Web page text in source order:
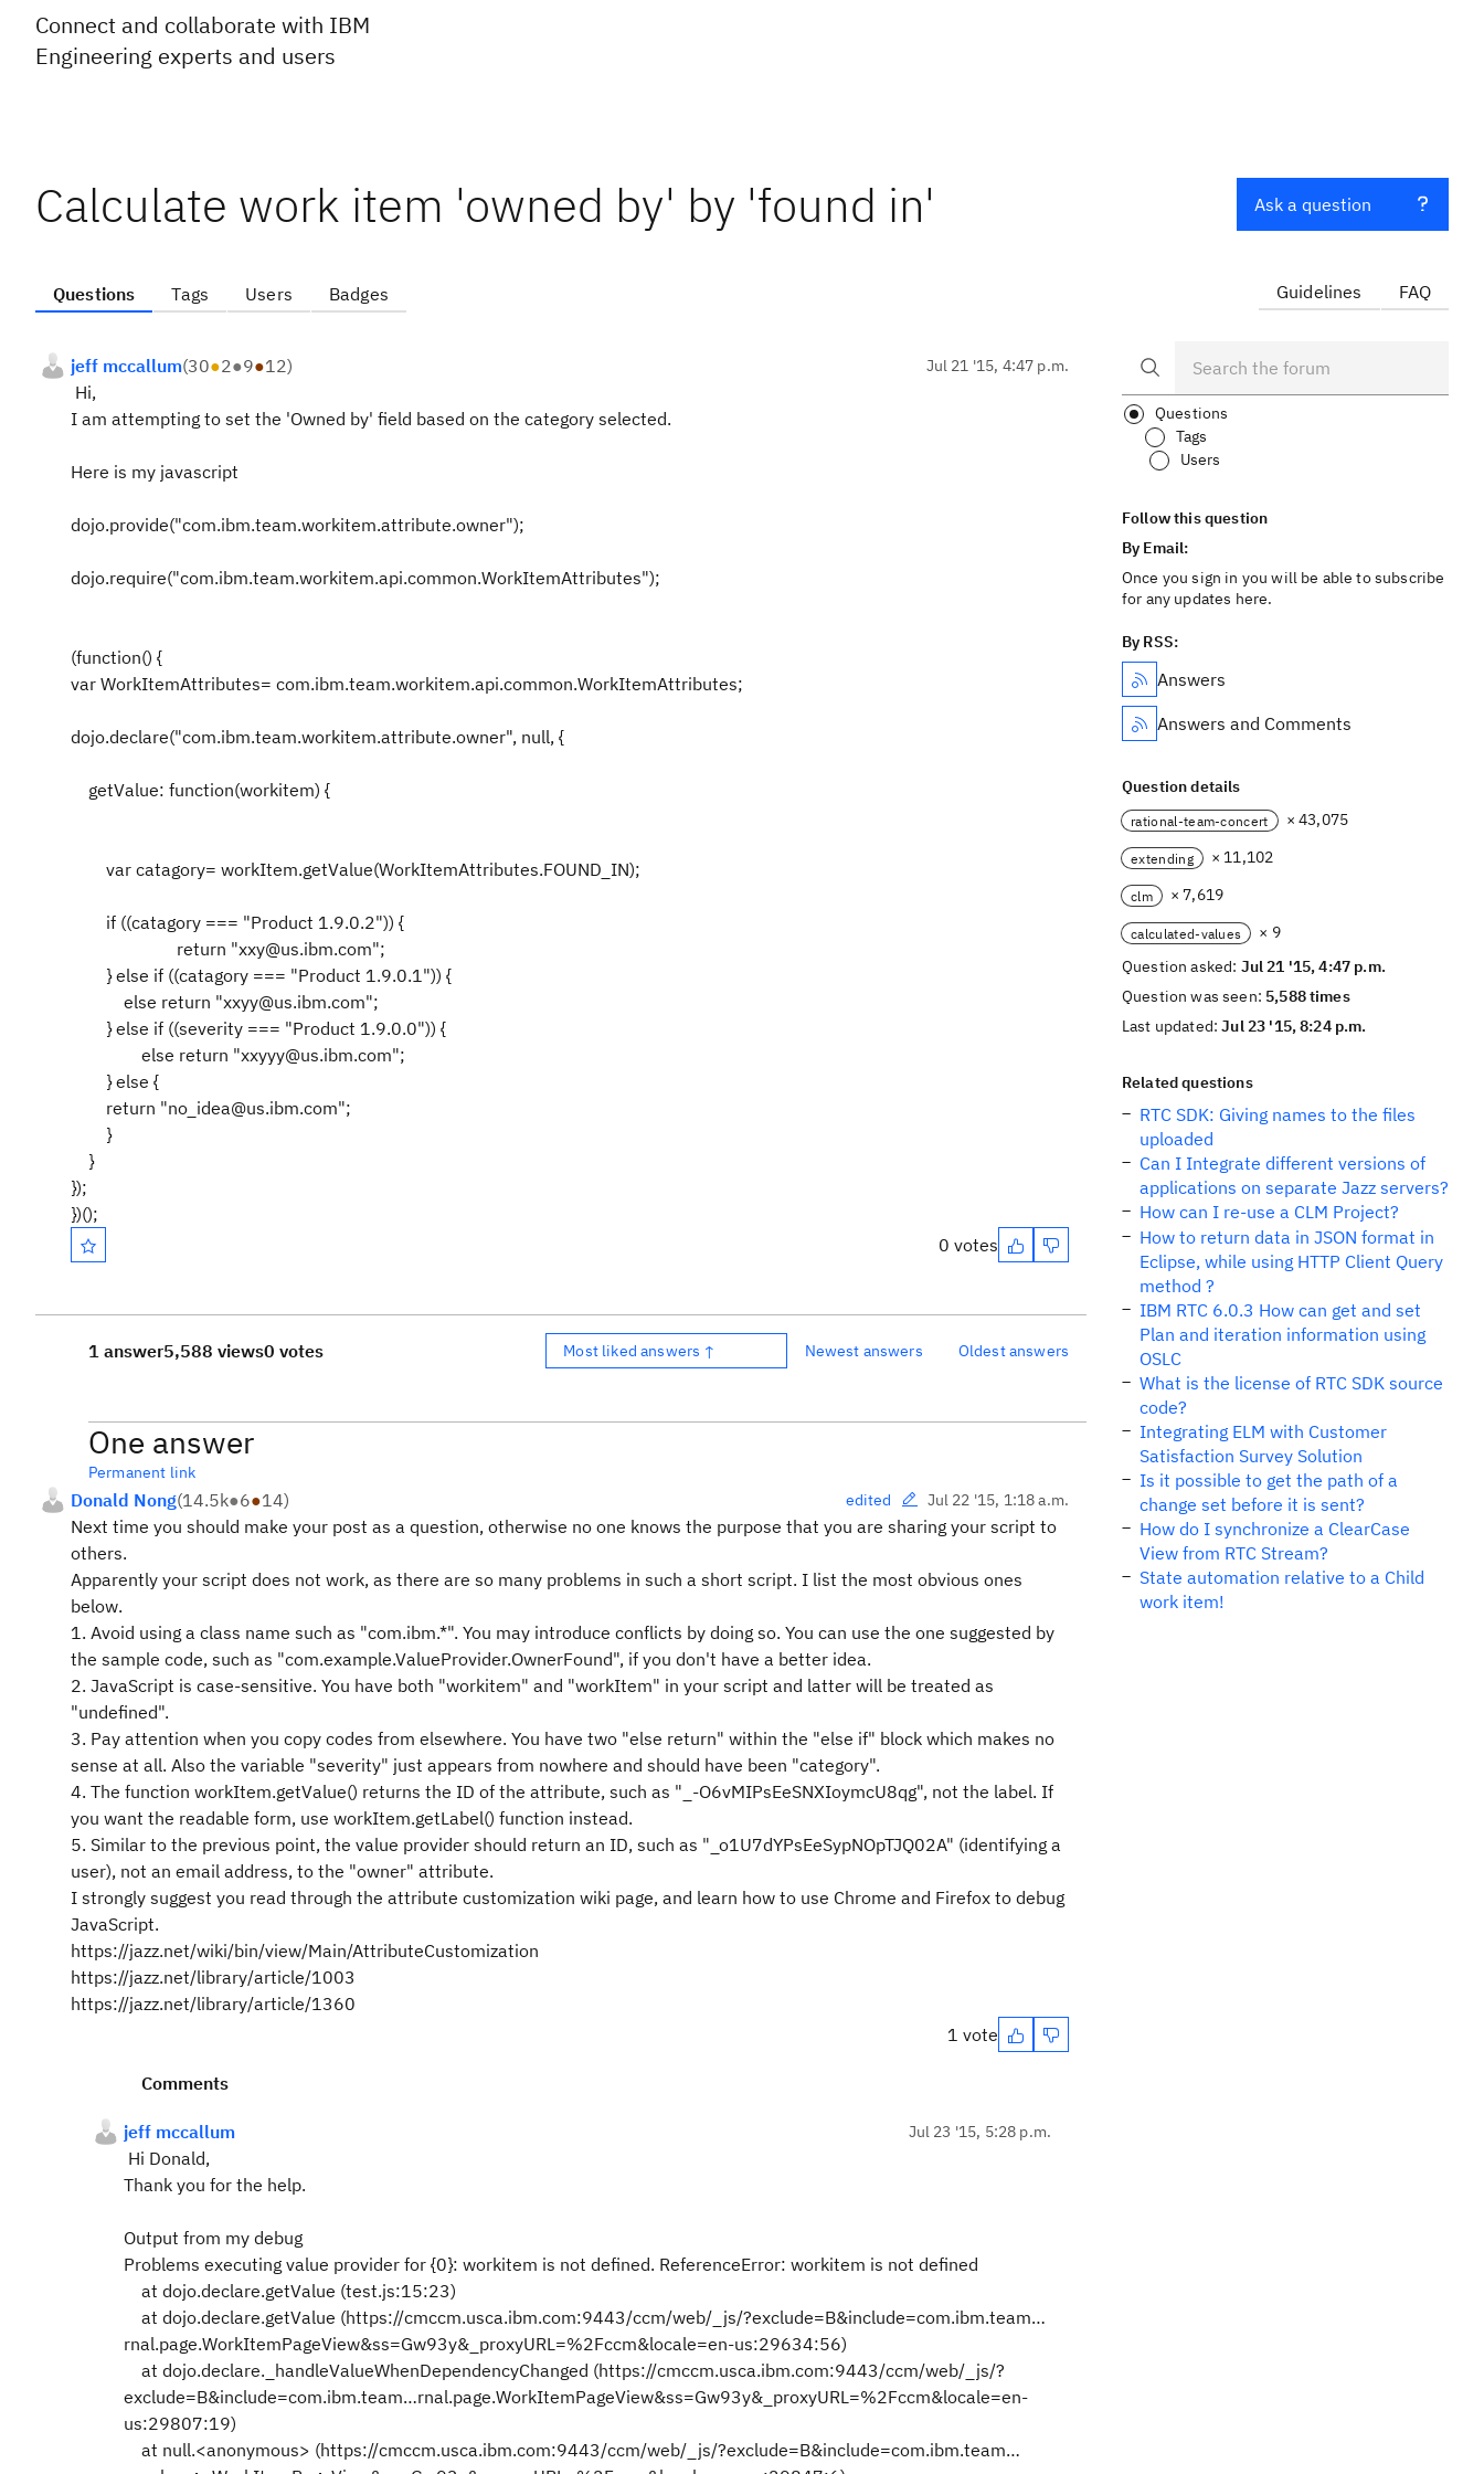
Connect and collaborate with IBM
Engineering experts and users
Calculate work item 'owned by' by 'found in'
Questions Tags Users Badges
jeff mccallum(30●2●9●12) Jul 21 '15, 4:47 p.m.
Hi,
I am attempting to set the 'Owned by' field based on the category selected.
Here is my javascript
dojo.provide("com.ibm.team.workitem.attribute.owner");
dojo.require("com.ibm.team.workitem.api.common.WorkItemAttributes");
(function() {
var WorkItemAttributes= com.ibm.team.workitem.api.common.WorkItemAttributes;
dojo.declare("com.ibm.team.workitem.attribute.owner", null, {
getValue: function(workitem) {
var catagory= workItem.getValue(WorkItemAttributes.FOUND_IN);
if ((catagory === "Product 1.9.0.2")) {
return "xxy@us.ibm.com";
} else if ((catagory === "Product 1.9.0.1")) {
else return "xxyy@us.ibm.com";
} else if ((severity === "Product 1.9.0.0")) {
else return "xxyyy@us.ibm.com";
} else {
return "no_idea@us.ibm.com";
}
}
});
})();
0 votes
1 answer5,588 views0 votes Most liked answers ↑ Newest answers Oldest answers
One answer
Permanent link
Donald Nong(14.5k●6●14) edited Jul 22 '15, 1:18 a.m.
Next time you should make your post as a question, otherwise no one knows the purpose that you are sharing your script to
others.
Apparently your script does not work, as there are so many problems in such a short script. I list the most obvious ones
below.
1. Avoid using a class name such as "com.ibm.*". You may introduce conflicts by doing so. You can use the one suggested by
the sample code, such as "com.example.ValueProvider.OwnerFound", if you don't have a better idea.
2. JavaScript is case-sensitive. You have both "workitem" and "workItem" in your script and latter will be treated as
"undefined".
3. Pay attention when you copy codes from elsewhere. You have two "else return" within the "else if" block which makes no
sense at all. Also the variable "severity" just appears from nowhere and should have been "category".
4. The function workItem.getValue() returns the ID of the attribute, such as "_-O6vMIPsEeSNXIoymcU8qg", not the label. If
you want the readable form, use workItem.getLabel() function instead.
5. Similar to the previous point, the value provider should return an ID, such as "_o1U7dYPsEeSypNOpTJQ02A" (identifying a
user), not an email address, to the "owner" attribute.
I strongly suggest you read through the attribute customization wiki page, and learn how to use Chrome and Firefox to debug
JavaScript.
https://jazz.net/wiki/bin/view/Main/AttributeCustomization
https://jazz.net/library/article/1003
https://jazz.net/library/article/1360
1 vote
Comments
jeff mccallum Jul 23 '15, 5:28 p.m.
Hi Donald,
Thank you for the help.
Output from my debug
Problems executing value provider for {0}: workitem is not defined. ReferenceError: workitem is not defined
at dojo.declare.getValue (test.js:15:23)
at dojo.declare.getValue (https://cmccm.usca.ibm.com:9443/ccm/web/_js/?exclude=B&include=com.ibm.team…
rnal.page.WorkItemPageView&ss=Gw93y&_proxyURL=%2Fccm&locale=en-us:29634:56)
at dojo.declare._handleValueWhenDependencyChanged (https://cmccm.usca.ibm.com:9443/ccm/web/_js/?
exclude=B&include=com.ibm.team…rnal.page.WorkItemPageView&ss=Gw93y&_proxyURL=%2Fccm&locale=en-
us:29807:19)
at null.<anonymous> (https://cmccm.usca.ibm.com:9443/ccm/web/_js/?exclude=B&include=com.ibm.team…
Ask a question
Guidelines FAQ
Questions
Tags
Users
Follow this question
By Email:
Once you sign in you will be able to subscribe
for any updates here.
By RSS:
Answers
Answers and Comments
Question details
rational-team-concert × 43,075
extending × 11,102
clm × 7,619
calculated-values
× 9
Question asked: Jul 21 '15, 4:47 p.m.
Question was seen: 5,588 times
Last updated:Jul 23 '15, 8:24 p.m.
Related questions
RTC SDK: Giving names to the files
uploaded
Can I Integrate different versions of
applications on separate Jazz servers?
How can I re-use a CLM Project?
How to return data in JSON format in
Eclipse, while using HTTP Client Query
method ?
IBM RTC 6.0.3 How can get and set
Plan and iteration information using
OSLC
What is the license of RTC SDK source
code?
Integrating ELM with Customer
Satisfaction Survey Solution
Is it possible to get the path of a
change set before it is sent?
How do I synchronize a ClearCase
View from RTC Stream?
State automation relative to a Child
work item!